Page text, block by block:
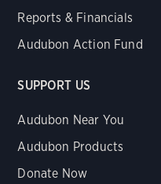
Reports & Financials
Audubon Action Fund
SUPPORT US
Audubon Near You
Audubon Products
Donate Now